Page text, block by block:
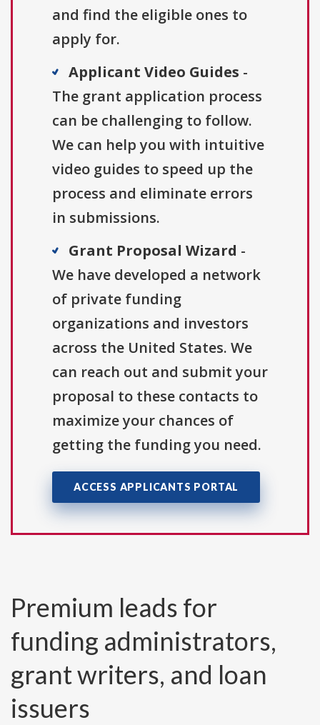
and find the eligible ones to
apply for.
Applicant Video Guides -
The grant application process
can be challenging to follow.
We can help you with intuitive
video guides to speed up the
process and eliminate errors
in submissions.
Grant Proposal Wizard -
We have developed a network
of private funding
organizations and investors
across the United States. We
can reach out and submit your
proposal to these contacts to
maximize your chances of
getting the funding you need.
ACCESS APPLICANTS PORTAL
Premium leads for
funding administrators,
grant writers, and loan
issuers